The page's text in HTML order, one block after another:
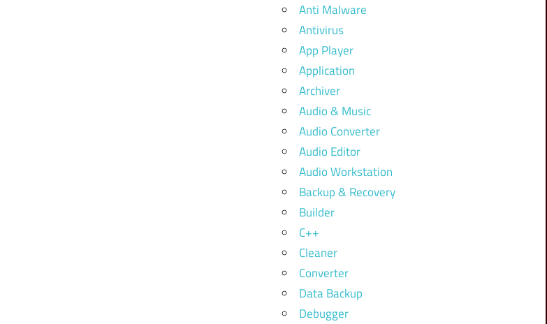
Anti Malware
Antivirus
App Player
Application
Archiver
Audio & Music
Audio Converter
Audio Editor
Audio Workstation
Backup & Recovery
Builder
C++
Cleaner
Converter
Data Backup
Debugger